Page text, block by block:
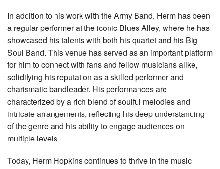
In addition to his work with the Army Band, Herm has been
a regular performer at the iconic Blues Alley, where he has
showcased his talents with both his quartet and his Big
Soul Band. This venue has served as an important platform
for him to connect with fans and fellow musicians alike,
solidifying his reputation as a skilled performer and
charismatic bandleader. His performances are
characterized by a rich blend of soulful melodies and
intricate arrangements, reflecting his deep understanding
of the genre and his ability to engage audiences on
multiple levels.
Today, Herm Hopkins continues to thrive in the music